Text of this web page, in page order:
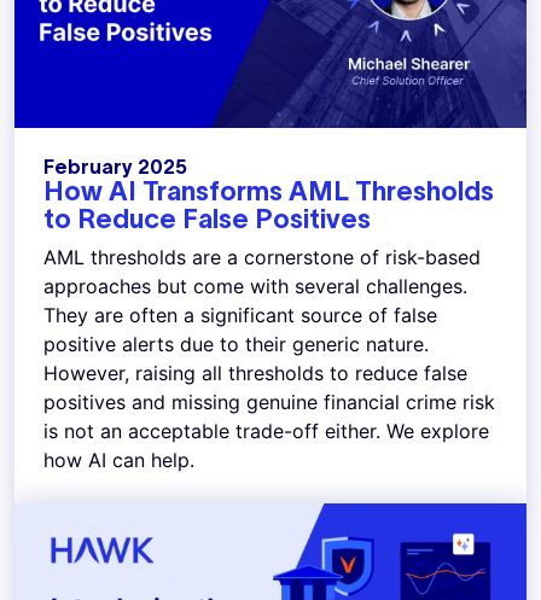
February 2025
How AI Transforms AML Thresholds
to Reduce False Positives
AML thresholds are a cornerstone of risk-based
approaches but come with several challenges.
They are often a significant source of false
positive alerts due to their generic nature.
However, raising all thresholds to reduce false
positives and missing genuine financial crime risk
is not an acceptable trade-off either. We explore
how AI can help.